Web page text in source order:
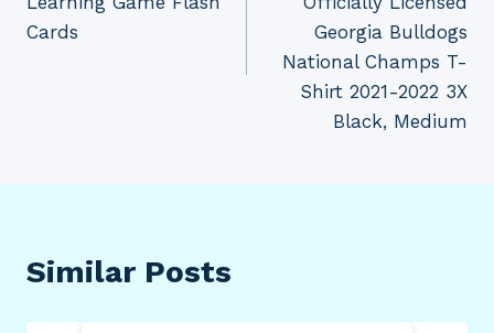
Cards
Georgia Bulldogs
National Champs T-
Shirt 2021-2022 3X
Black, Medium
Similar Posts